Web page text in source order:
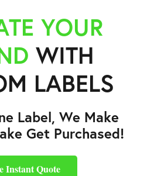
YOUR
WITH
LABELS
Label, We Make
Get Purchased!
Instant Quote